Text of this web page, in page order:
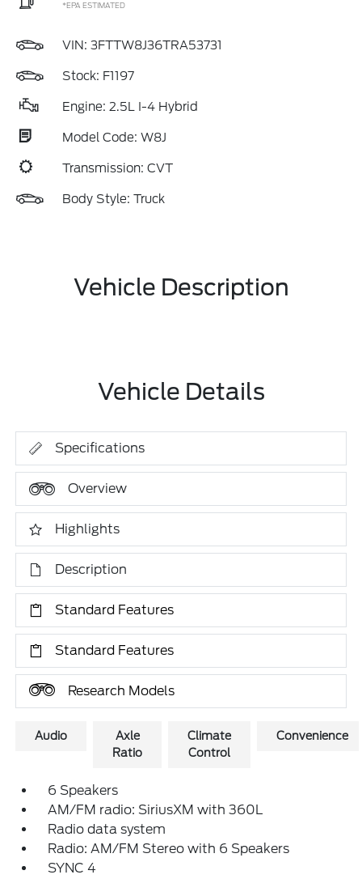
*EPA ESTIMATED
VIN: 3FTTW8J36TRA53731
Stock: F1197
Engine: 2.5L I-4 Hybrid
Model Code: W8J
Transmission: CVT
Body Style: Truck
Vehicle Description
Vehicle Details
Specifications
Overview
Highlights
Description
Standard Features
Standard Features
Research Models
Audio
Axle
Ratio
Climate
Control
Convenience
6 Speakers
AM/FM radio: SiriusXM with 360L
Radio data system
Radio: AM/FM Stereo with 6 Speakers
SYNC 4